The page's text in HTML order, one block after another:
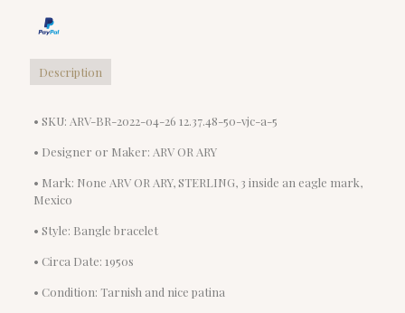
Description
• SKU: ARV-BR-2022-04-26 12.37.48-50-vjc-a-5
• Designer or Maker: ARV OR ARY
• Mark: None ARV OR ARY, STERLING, 3 inside an eagle mark,
Mexico
• Style: Bangle bracelet
• Circa Date: 1950s
• Condition: Tarnish and nice patina